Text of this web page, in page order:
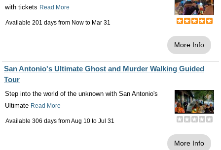
with tickets Read More
Available 201 days from Now to Mar 31
More Info
San Antonio's Ultimate Ghost and Murder Walking Guided
Tour
Step into the world of the unknown with San Antonio's
Ultimate Read More
Available 306 days fromAug 10 to Jul 31
More Info